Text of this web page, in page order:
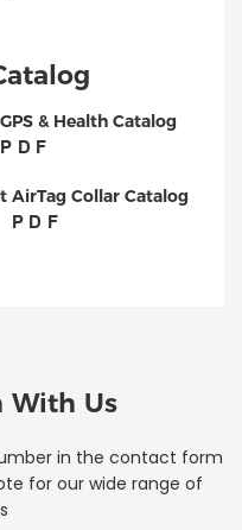
& Health Catalog
PDF
AirTag Collar Catalog
PDF
With Us
in the contact form
for our wide range of